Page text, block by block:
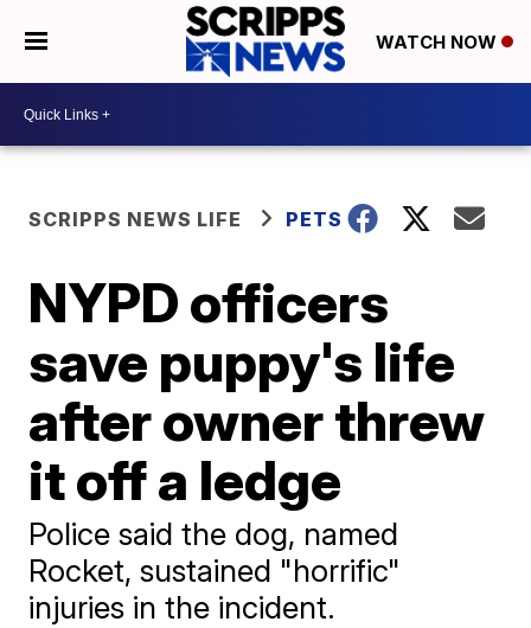
WATCH NOW
SCRIPPS NEWS LIFE PETS
NYPD officers
save puppy's life
after owner threw
it off a ledge
Police said the dog, named
Rocket, sustained "horrific"
injuries in the incident.